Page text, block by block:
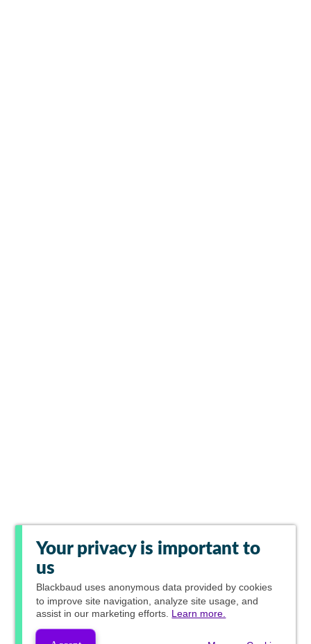
Your privacy is important to
us
Blackbaud uses anonymous data provided by cookies
to improve site navigation, analyze site usage, and
assist in our marketing efforts. Learn more.